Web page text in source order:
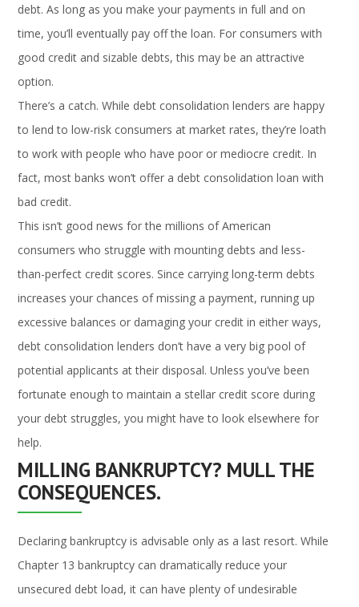
debt. As long as you make your payments in full and on
time, you’ll eventually pay off the loan. For consumers with
good credit and sizable debts, this may be an attractive
option.
There’s a catch. While debt consolidation lenders are happy
to lend to low-risk consumers at market rates, they’re loath
to work with people who have poor or mediocre credit. In
fact, most banks won’t offer a debt consolidation loan with
bad credit.
This isn’t good news for the millions of American
consumers who struggle with mounting debts and less-
than-perfect credit scores. Since carrying long-term debts
increases your chances of missing a payment, running up
excessive balances or damaging your credit in either ways,
debt consolidation lenders don’t have a very big pool of
potential applicants at their disposal. Unless you’ve been
fortunate enough to maintain a stellar credit score during
your debt struggles, you might have to look elsewhere for
help.
MILLING BANKRUPTCY? MULL THE
CONSEQUENCES.
Declaring bankruptcy is advisable only as a last resort. While
Chapter 13 bankruptcy can dramatically reduce your
unsecured debt load, it can have plenty of undesirable